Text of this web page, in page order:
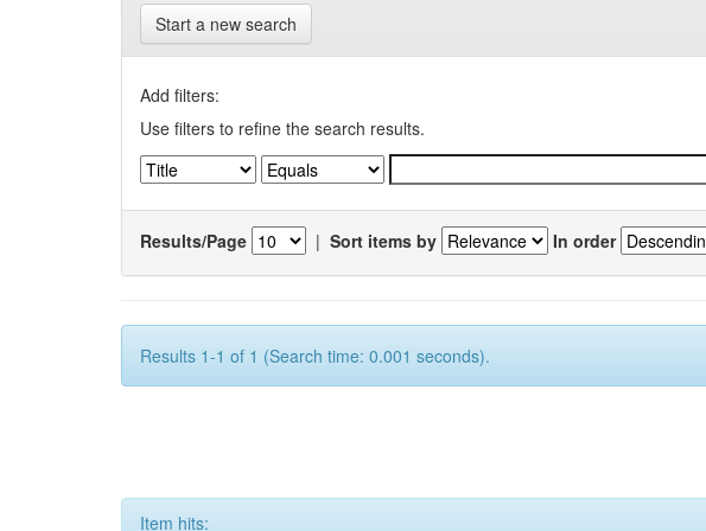
Start a new search
Add filters:
Use filters to refine the search results.
Results/Page | Sort items by In order
Results 1-1 of 1 (Search time: 0.001 seconds).
Item hits: